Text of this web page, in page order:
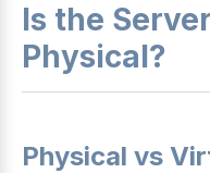
Is the
Physical?
Physical vs